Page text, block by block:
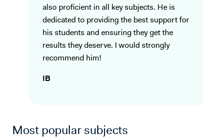
also proficient in all key subjects. He is
dedicated to providing the best support for
his students and ensuring they get the
results they deserve. I would strongly
recommend him!
IB
Most popular subjects